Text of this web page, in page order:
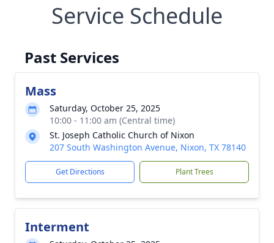
Service Schedule
Past Services
Mass
Saturday, October 25, 2025
10:00 - 11:00 am (Central time)
St. Joseph Catholic Church of Nixon
207 South Washington Avenue, Nixon, TX 78140
Get Directions Plant Trees
Interment